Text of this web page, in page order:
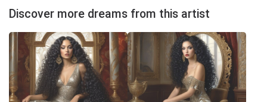
Discover more dreams from this artist